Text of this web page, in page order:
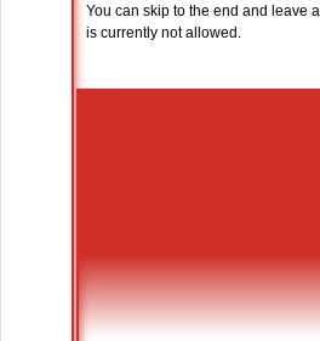
You can skip to the end and leave
is currently not allowed.